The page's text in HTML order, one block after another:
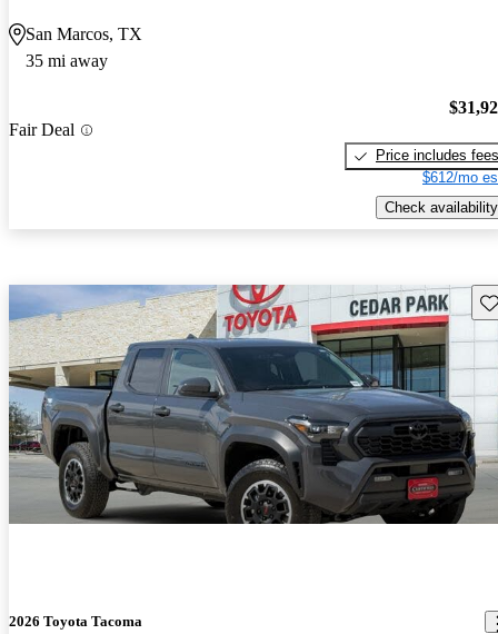
San Marcos, TX
35 mi away
Fair Deal
Price includes fees
$612/mo
Check availability
2026 Toyota Tacoma